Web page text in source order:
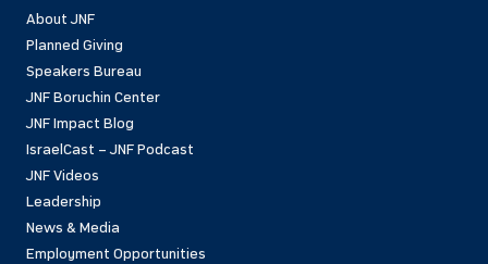
About JNF
Planned Giving
Speakers Bureau
JNF Boruchin Center
JNF Impact Blog
IsraelCast – JNF Podcast
JNF Videos
Leadership
News & Media
Employment Opportunities